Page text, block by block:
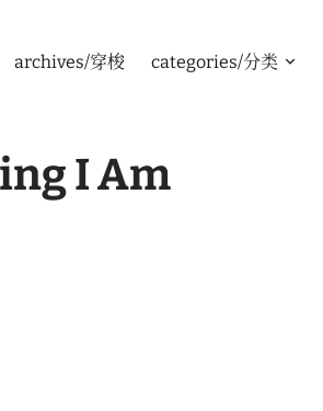
archives/穿梭 categories/分类
I Am